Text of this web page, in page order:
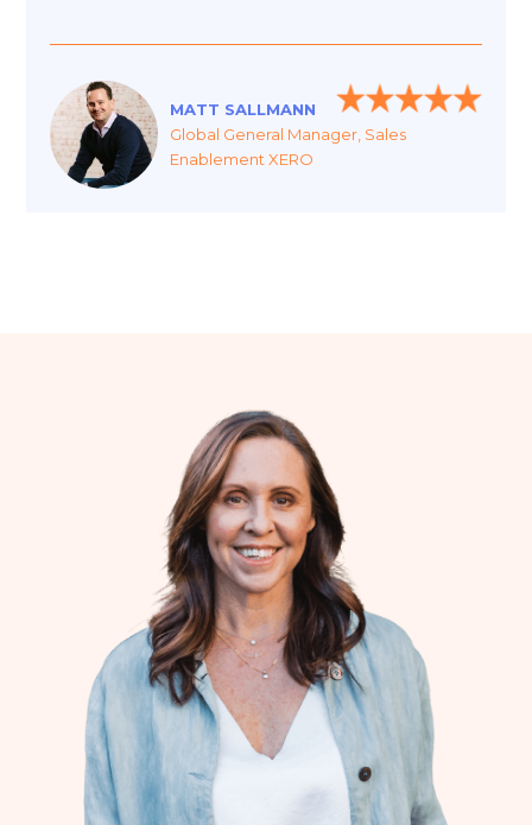
MATT SALLMANN
Global General Manager, Sales
Enablement XERO